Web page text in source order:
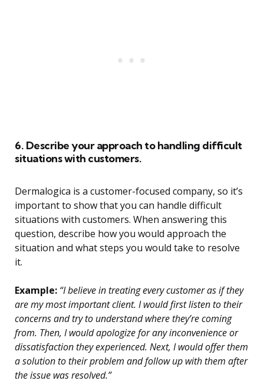
6. Describe your approach to handling difficult
situations with customers.
Dermalogica is a customer-focused company, so it’s
important to show that you can handle difficult
situations with customers. When answering this
question, describe how you would approach the
situation and what steps you would take to resolve
it.
Example: “I believe in treating every customer as if they
are my most important client. I would first listen to their
concerns and try to understand where they’re coming
from. Then, I would apologize for any inconvenience or
dissatisfaction they experienced. Next, I would offer them
a solution to their problem and follow up with them after
the issue was resolved.”